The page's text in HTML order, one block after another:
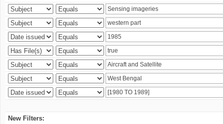
New Filters: